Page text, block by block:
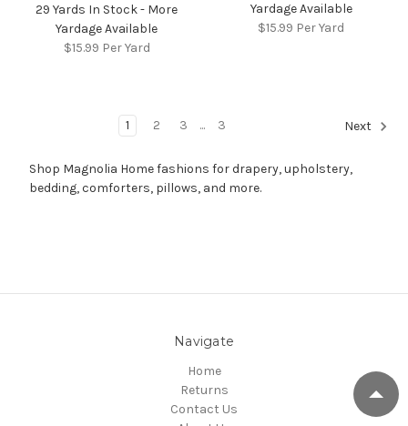
29 Yards In Stock - More
Yardage Available
$15.99 Per Yard
Yardage Available
$15.99 Per Yard
1 2 3 ... 3 Next
Shop Magnolia Home fashions for drapery, upholstery,
bedding, comforters, pillows, and more.
Navigate
Home
Returns
Contact Us